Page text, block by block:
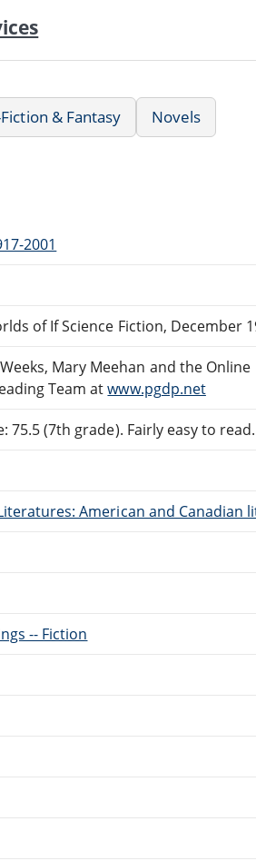
& Fantasy Novels
2001
of If Science Fiction, December
Mary Meehan and the Online
Team atwww.pgdp.net
75.5 (7th grade). Fairly easy to read.
American and Canadian
-- Fiction